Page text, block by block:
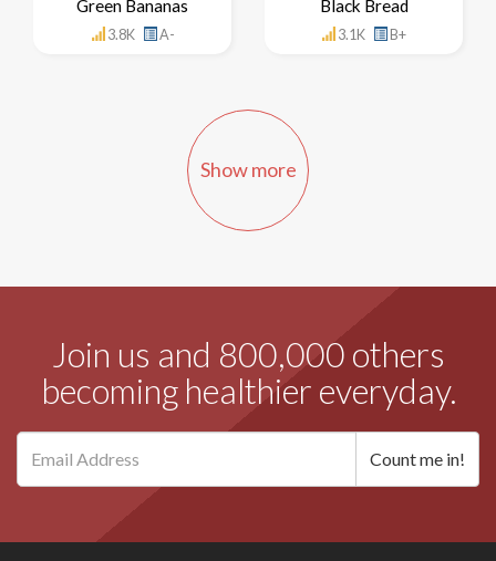
Green Bananas
3.8K A-
Black Bread
3.1K B+
Show more
Join us and 800,000 others
becoming healthier everyday.